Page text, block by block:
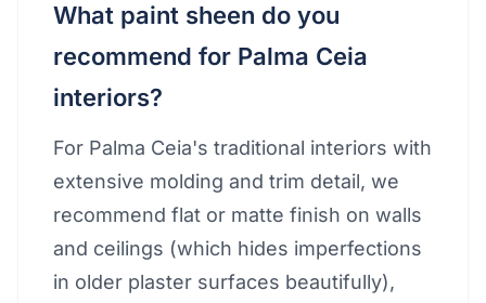
What paint sheen do you
recommend for Palma Ceia
interiors?
For Palma Ceia's traditional interiors with
extensive molding and trim detail, we
recommend flat or matte finish on walls
and ceilings (which hides imperfections
in older plaster surfaces beautifully),